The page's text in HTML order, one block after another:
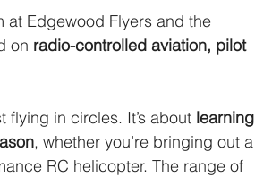
at Edgewood Flyers and the
on radio-controlled aviation, pilot
in circles. It’s about learning
, whether you’re bringing out a
RC helicopter. The range of